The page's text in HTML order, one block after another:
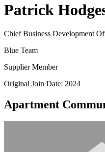
Patrick
Chief Business Development
Blue Team
Supplier Member
Original Join Date: 2024
Apartment